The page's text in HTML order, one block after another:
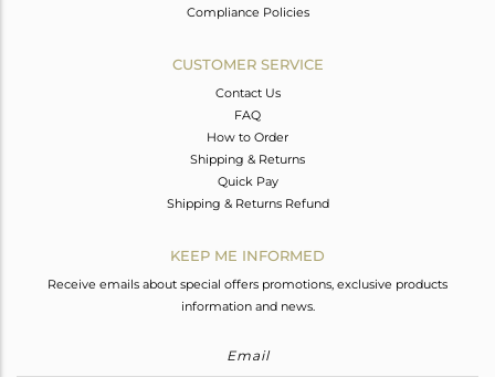
Compliance Policies
CUSTOMER SERVICE
Contact Us
FAQ
How to Order
Shipping & Returns
Quick Pay
Shipping & Returns Refund
KEEP ME INFORMED
Receive emails about special offers promotions, exclusive products
information and news.